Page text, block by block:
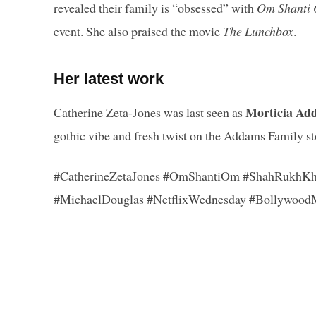
revealed their family is “obsessed” with Om Shanti
event. She also praised the movie The Lunchbox.
Her latest work
Catherine Zeta-Jones was last seen as Morticia
gothic vibe and fresh twist on the Addams Family
#CatherineZetaJones #OmShantiOm
#MichaelDouglas #NetflixWednesday